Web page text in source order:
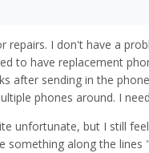
I don't have a
to have replacement
after sending in the
phones around. I
unfortunate, but I still
something along the